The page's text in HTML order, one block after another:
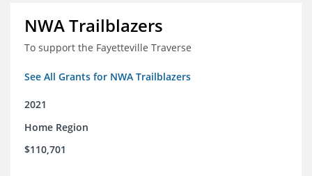
NWA Trailblazers
To support the Fayetteville Traverse
See All Grants for NWA Trailblazers
2021
Home Region
$110,701